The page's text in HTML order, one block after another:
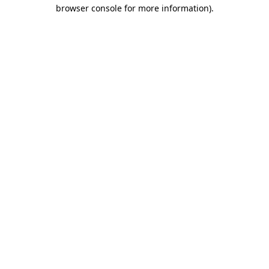
browser console for more information).